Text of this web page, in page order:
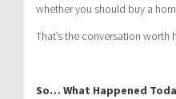
whether you should buy a
That’s the conversation worth
So… What Happened